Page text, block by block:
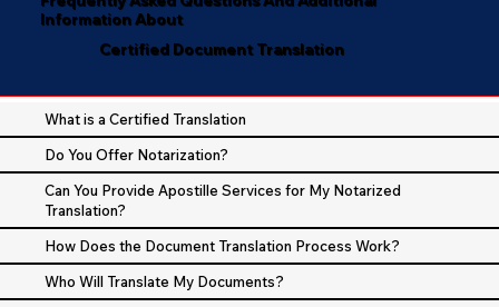
Information About
Certified Document Translation
What is a Certified Translation
Do You Offer Notarization?
Can You Provide Apostille Services for My Notarized
Translation?
How Does the Document Translation Process Work?
Who Will Translate My Documents?